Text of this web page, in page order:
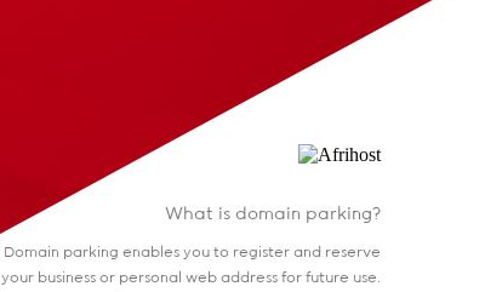
What is domain parking?
Domain parking enables you to register and reserve
your business or personal web address for future use.